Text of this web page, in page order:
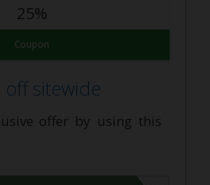
25%
Coupon
off sitewide
offer by using this